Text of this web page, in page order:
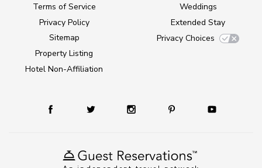
Terms of Service
Privacy Policy
Sitemap
Property Listing
Hotel Non-Affiliation
Weddings
Extended Stay
Privacy Choices